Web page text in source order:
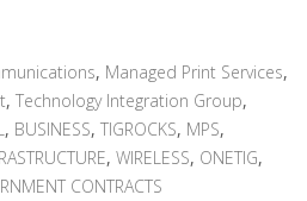
, Managed Print Services,
, Technology Integration Group,
, BUSINESS, TIGROCKS, MPS,
, WIRELESS, ONETIG,
CONTRACTS